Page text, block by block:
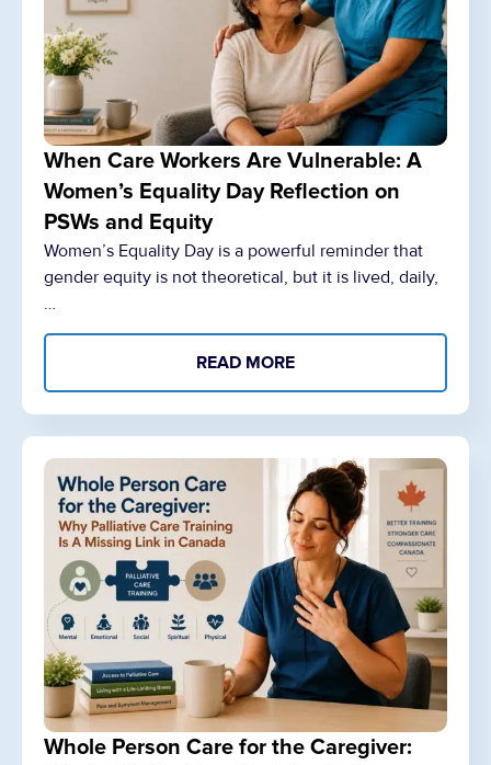
When Care Workers Are Vulnerable: A
Women’s Equality Day Reflection on
PSWs and Equity
Women’s Equality Day is a powerful reminder that
gender equity is not theoretical, but it is lived, daily,
…
READ MORE
Whole Person Care for the Caregiver: